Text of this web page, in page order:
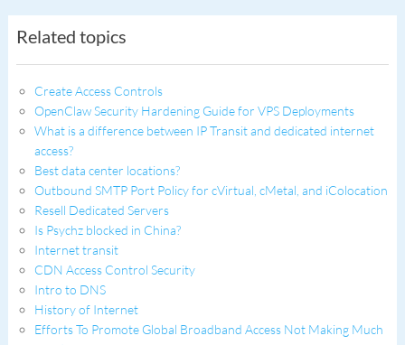
Related topics
Create Access Controls
OpenClaw Security Hardening Guide for VPS Deployments
What is a difference between IP Transit and dedicated internet
access?
Best data center locations?
Outbound SMTP Port Policy for cVirtual, cMetal, and iColocation
Resell Dedicated Servers
Is Psychz blocked in China?
Internet transit
CDN Access Control Security
Intro to DNS
History of Internet
Efforts To Promote Global Broadband Access Not Making Much